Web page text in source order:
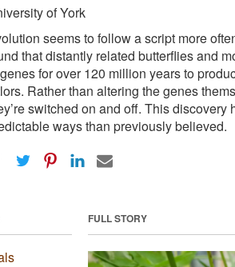
of York
seems to follow a script more
that distantly related butterflies and
for over 120 million years to
Rather than altering the genes
switched on and off. This
ways than previously believed.
FULL STORY